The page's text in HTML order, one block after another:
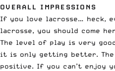
OVERALL IMPRESSIONS
If you love lacrosse… heck,
lacrosse, you should come
The level of play is very
it is only getting better. The
positive. If you can’t enjoy